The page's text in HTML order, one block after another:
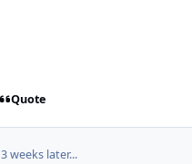
Quote
3 weeks later...